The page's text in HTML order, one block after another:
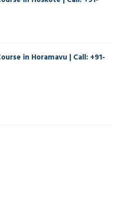
in Horamavu | Call: +91-